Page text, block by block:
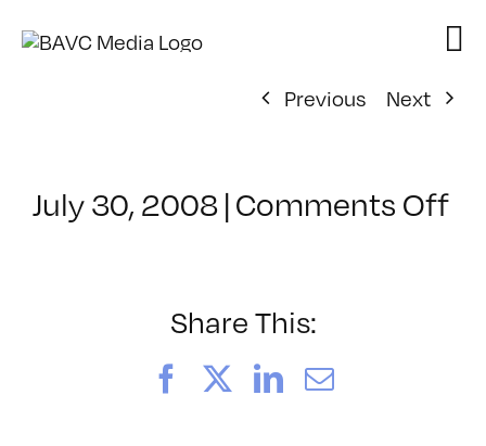
Previous
Next
July 30, 2008|Comments Offon
Share This:
FacebookLinkedIn
Email